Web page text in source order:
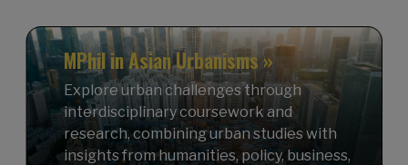
MPhil in Asian Urbanisms »
Explore urban challenges through
interdisciplinary coursework and
research, combining urban studies with
insights from humanities, policy, business,